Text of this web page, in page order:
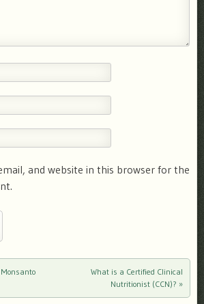
and website in this browser for the
What is a Certified Clinical
Nutritionist (CCN)? »